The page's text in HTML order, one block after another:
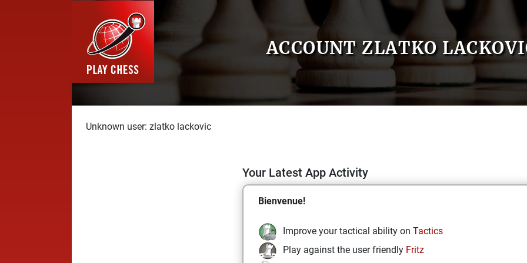
ACCOUNT ZLATKO
Unknown user: zlatko lackovic
Your Latest App Activity
Bienvenue!
Improve your tactical ability on Tactics
Play against the user friendly Fritz